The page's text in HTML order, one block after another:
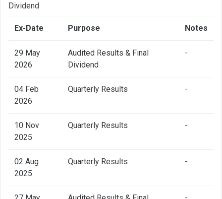
Dividend
Ex-Date Purpose Notes
29 May
2026
Audited Results & Final
Dividend
-
04 Feb
2026
Quarterly Results -
10 Nov
2025
Quarterly Results -
02 Aug
2025
Quarterly Results -